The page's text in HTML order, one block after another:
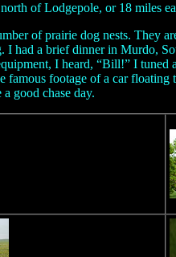
of Lodgepole, or 18 miles
of prairie dog nests. They
I had a brief dinner in Murdo,
I heard, “Bill!” I
famous footage of a car
good chase day.